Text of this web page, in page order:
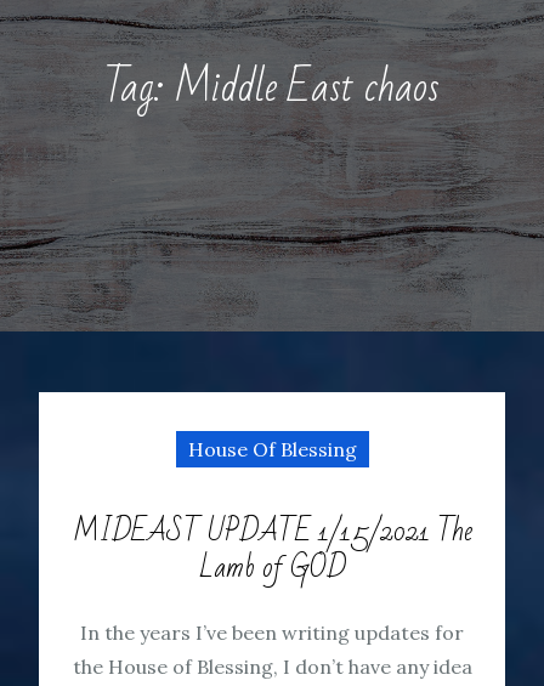
Tag:Middle East chaos
House Of Blessing
MIDEAST UPDATE 1/15/2021 The
Lamb of GOD
In the years I’ve been writing updates for
the House of Blessing, I don’t have any idea